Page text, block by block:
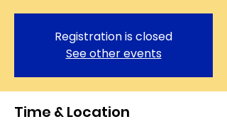
Registration is closed
See other events
Time & Location